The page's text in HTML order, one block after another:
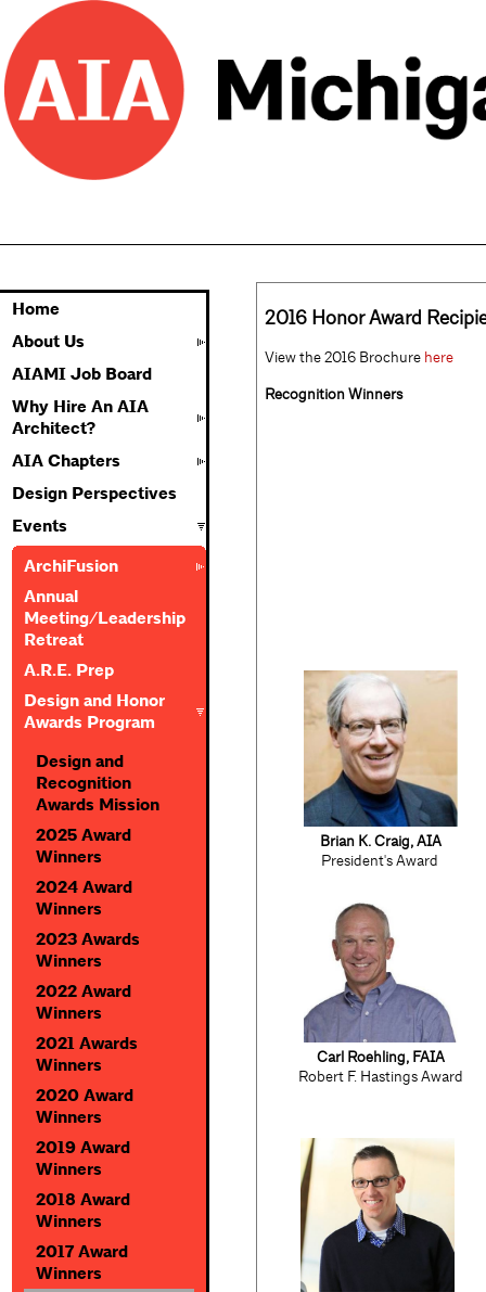
Home
About Us
AIAMI Job Board
Why Hire An AIA
Architect?
AIA Chapters
Design Perspectives
Events
ArchiFusion
Annual
Meeting/Leadership
Retreat
A.R.E. Prep
Design and Honor
Awards Program
Design and
Recognition
Awards Mission
2025 Award
Winners
2024 Award
Winners
2023 Awards
Winners
2022 Award
Winners
2021 Awards
Winners
2020 Award
Winners
2019 Award
Winners
2018 Award
Winners
2017 Award
Winners
2016 Honor Award
View the 2016 Brochure here
Recognition Winners
Brian K. Craig, AIA
President's Award
Carl Roehling, FAIA
Robert F. Hastings Award